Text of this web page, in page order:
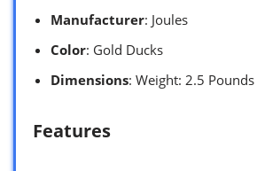
Manufacturer: Joules
Color: Gold Ducks
Dimensions: Weight: 2.5
Features